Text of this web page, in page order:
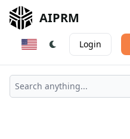
AIPRM
Login